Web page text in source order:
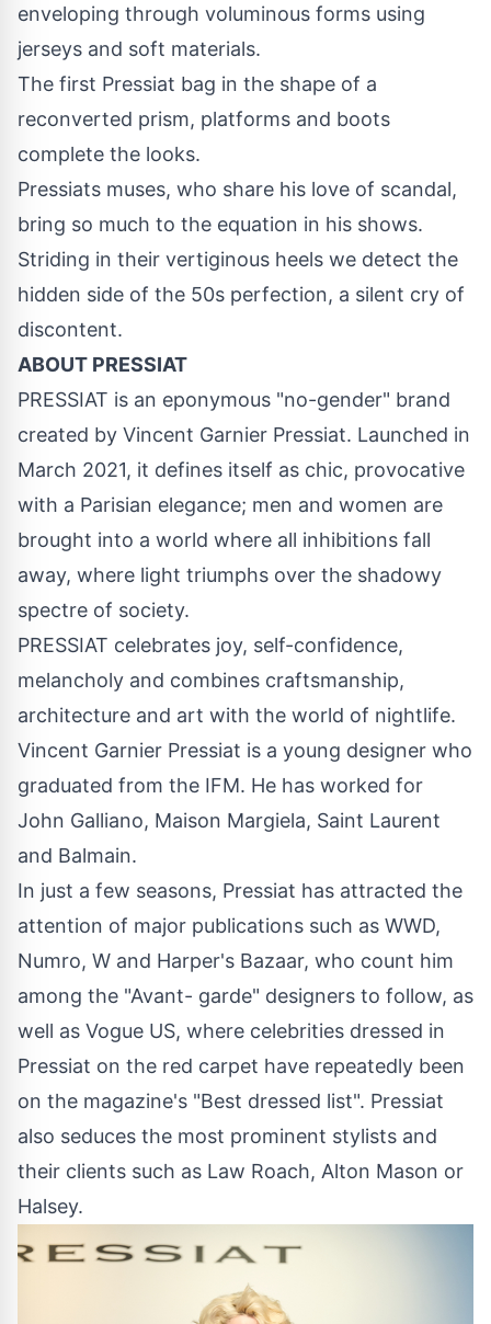
enveloping through voluminous forms using
jerseys and soft materials.
The first Pressiat bag in the shape of a
reconverted prism, platforms and boots
complete the looks.
Pressiats muses, who share his love of scandal,
bring so much to the equation in his shows.
Striding in their vertiginous heels we detect the
hidden side of the 50s perfection, a silent cry of
discontent.
ABOUT PRESSIAT
PRESSIAT is an eponymous "no-gender" brand
created by Vincent Garnier Pressiat. Launched in
March 2021, it defines itself as chic, provocative
with a Parisian elegance; men and women are
brought into a world where all inhibitions fall
away, where light triumphs over the shadowy
spectre of society.
PRESSIAT celebrates joy, self-confidence,
melancholy and combines craftsmanship,
architecture and art with the world of nightlife.
Vincent Garnier Pressiat is a young designer who
graduated from the IFM. He has worked for
John Galliano, Maison Margiela, Saint Laurent
and Balmain.
In just a few seasons, Pressiat has attracted the
attention of major publications such as WWD,
Numro, W and Harper's Bazaar, who count him
among the "Avant- garde" designers to follow, as
well as Vogue US, where celebrities dressed in
Pressiat on the red carpet have repeatedly been
on the magazine's "Best dressed list". Pressiat
also seduces the most prominent stylists and
their clients such as Law Roach, Alton Mason or
Halsey.